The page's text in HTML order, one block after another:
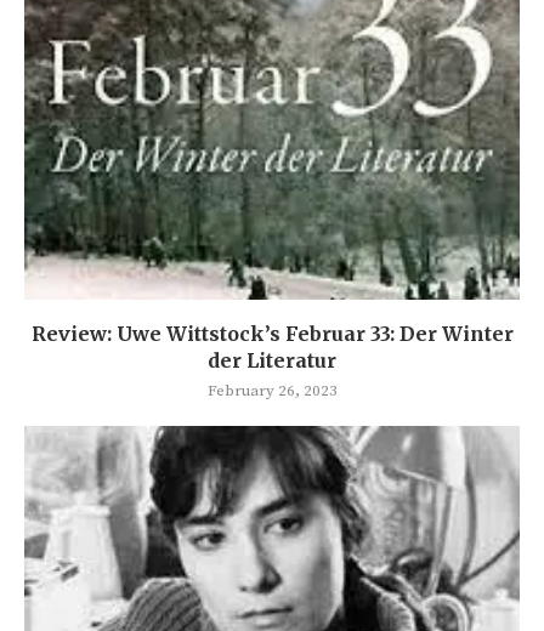
Review: Uwe Wittstock’s Februar 33: Der Winter
der Literatur
February 26, 2023